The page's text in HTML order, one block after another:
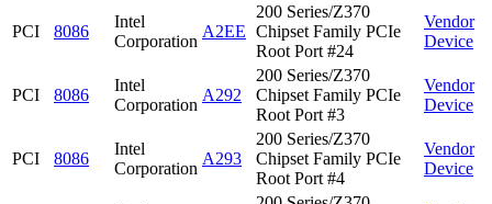
PCI 8086
Intel
Corporation
A2EE
200 Series/Z370
Chipset Family PCIe
Root Port #24
Vendor
Device
PCI 8086
Intel
Corporation
A292
200 Series/Z370
Chipset Family PCIe
Root Port #3
Vendor
Device
PCI 8086
Intel
Corporation
A293
200 Series/Z370
Chipset Family PCIe
Root Port #4
Vendor
Device